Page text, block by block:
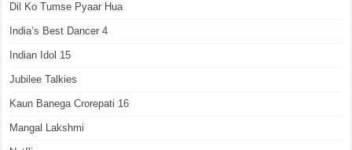
Dil Ko Tumse Pyaar Hua
India’s Best Dancer 4
Indian Idol 15
Jubilee Talkies
Kaun Banega Crorepati 16
Mangal Lakshmi